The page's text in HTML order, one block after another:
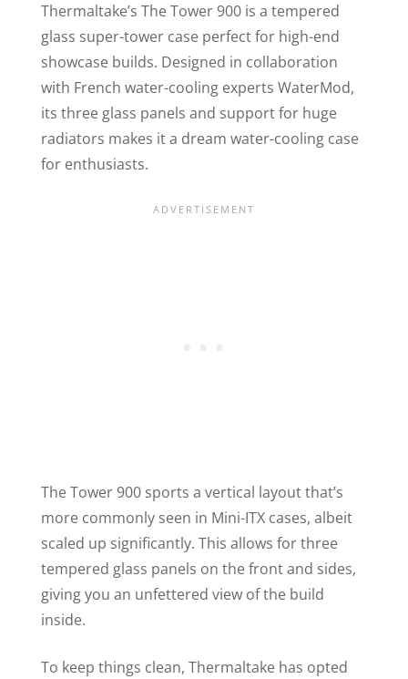
Thermaltake’s The Tower 900 is a tempered
glass super-tower case perfect for high-end
showcase builds. Designed in collaboration
with French water-cooling experts WaterMod,
its three glass panels and support for huge
radiators makes it a dream water-cooling case
for enthusiasts.
The Tower 900 sports a vertical layout that’s
more commonly seen in Mini-ITX cases, albeit
scaled up significantly. This allows for three
tempered glass panels on the front and sides,
giving you an unfettered view of the build
inside.
To keep things clean, Thermaltake has opted